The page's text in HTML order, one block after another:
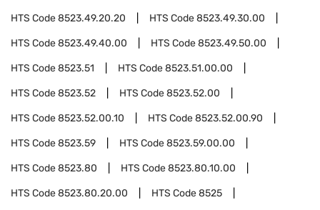
HTS Code8523.49.20.20 HTS Code8523.49.30.00
HTS Code8523.49.40.00 HTS Code8523.49.50.00
HTS Code8523.51 HTS Code8523.51.00.00
HTS Code8523.52 HTS Code8523.52.00
HTS Code8523.52.00.10 HTS Code8523.52.00.90
HTS Code8523.59 HTS Code8523.59.00.00
HTS Code8523.80 HTS Code8523.80.10.00
HTS Code8523.80.20.00 HTS Code8525